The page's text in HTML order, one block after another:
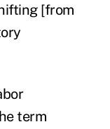
[from
term